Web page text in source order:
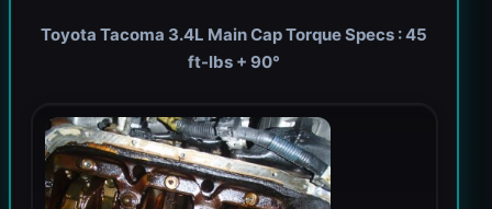
Toyota Tacoma 3.4L Main Cap Torque Specs : 45
ft-lbs + 90°